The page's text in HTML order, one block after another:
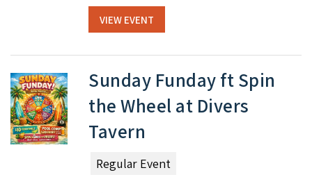
VIEW EVENT
Sunday Funday ft Spin
the Wheel at Divers
Tavern
Regular Event